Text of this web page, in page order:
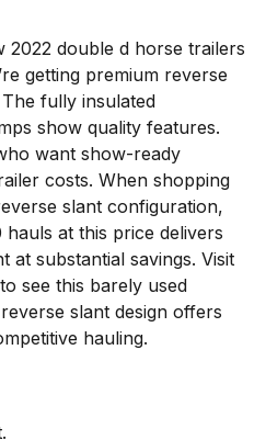
double d horse trailers
getting premium reverse
fully insulated
show quality features.
want show-ready
costs. When shopping
slant configuration,
at this price delivers
at substantial savings. Visit
see this barely used
slant design offers
hauling.